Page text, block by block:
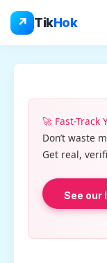
↗ TikHok
content
🚀 Fast-Track
Don’t waste
Get real,
See our